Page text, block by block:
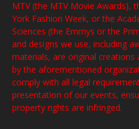
MTV (the MTV Movie Awards),
York Fashion Week, or the
Sciences (the Emmys or the
and designs we use, including
materials, are original
by the aforementioned
comply with all legal
presentation of our events,
property rights are infringed.